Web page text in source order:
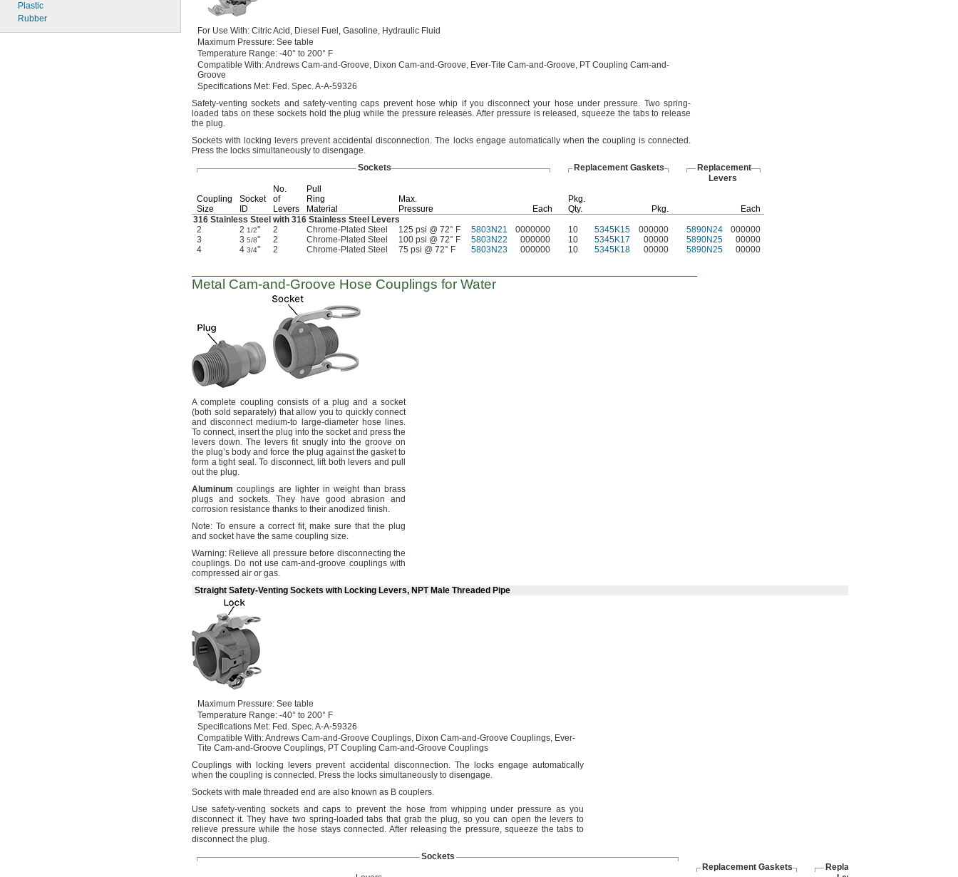
Plastic
Rubber
For Use With: CitricAcid, Diesel Fuel, Gasoline, Hydraulic Fluid
Maximum Pressure: See table
Temperature Range: -40° to 200° F
Compatible With:Andrews Cam-and-Groove, Dixon Cam-and-Groove, Ever-Tite Cam-and-Groove, PT Coupling Cam-and-
Groove
Specifications Met: Fed. Spec.A-A-59326
Safety-venting sockets and safety-venting caps prevent hose whip if you disconnect your hose underpressure. Two spring-
loaded tabs on these sockets hold the plug while the pressurereleases. After pressure isreleased, squeeze the tabs to release
the plug.
Sockets with locking levers prevent accidentaldisconnection. The locks engage automatically when the coupling isconnected.
Press the locks simultaneously to disengage.
Sockets
Replacement Gaskets
Replacement
Levers
Coupling
Size
Socket
ID
No.
of
Levers
Pull
Ring
Material
Max.
Pressure
Each
Pkg.
Qty.
Pkg.
Each
316 Stainless Steel with 316 Stainless Steel Levers
2
2 1/2" 2 Chrome-Plated Steel 125 psi @ 72° F 5803N21 0000000 10 5345K15 000000 5890N24
000000
3
3 5/8" 2 Chrome-Plated Steel 100 psi @ 72° F 5803N22 000000 10 5345K17 00000 5890N25
00000
4
4 3/4" 2 Chrome-Plated Steel 75 psi @ 72° F 5803N23 000000 10 5345K18 00000 5890N25 00000
Metal Cam-and-Groove Hose Couplings for Water
A complete coupling consists of a plug and a socket
(both sold separately) that allow you to quickly connect
and disconnect medium-to large-diameter hose
lines.
To connect, insert the plug into the socket and press the
leversdown. The levers fit snugly into the groove on
the plug’s body and force the plug against the gasket to
form a tight seal.To disconnect,lift both levers and pull
out the plug.
Aluminum couplings are lighter in weight than brass
plugs andsockets. They have good abrasion and
corrosion resistance thanks to their anodized finish.
Note: To ensure a correct fit,make sure that the plug
and socket have the same coupling size.
Warning: Relieve all pressure before disconnecting the
couplings. Do not use cam-and-groove couplings with
compressed air or gas.
Straight Safety-Venting Sockets with Locking Levers, NPT Male Threaded Pipe
Maximum Pressure: See table
Temperature Range: -40° to 200° F
Specifications Met: Fed. Spec.A-A-59326
Compatible With:Andrews Cam-and-Groove Couplings, Dixon Cam-and-Groove Couplings, Ever-
Tite Cam-and-Groove Couplings, PT Coupling Cam-and-Groove Couplings
Couplings with locking levers prevent accidental disconnection.The locks engage automatically
when the coupling is connected. Press the locks simultaneously to disengage.
Sockets with male threaded end are also known as B couplers.
Use safety-venting sockets and caps to prevent the hose from whipping under pressure as you
disconnect it.They have two spring-loaded tabs that grab theplug, so you can open the levers to
relieve pressure while the hose staysconnected. After releasing the pressure,squeeze the tabs to
disconnect the plug.
Sockets
Replacement Gaskets
Replacement